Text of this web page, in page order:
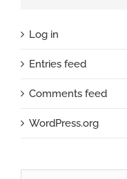
Log in
Entries feed
Comments feed
WordPress.org